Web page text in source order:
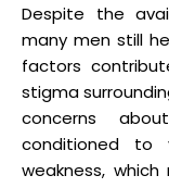
Despite the
many men still
factors
stigma
concerns
conditioned to
weakness,